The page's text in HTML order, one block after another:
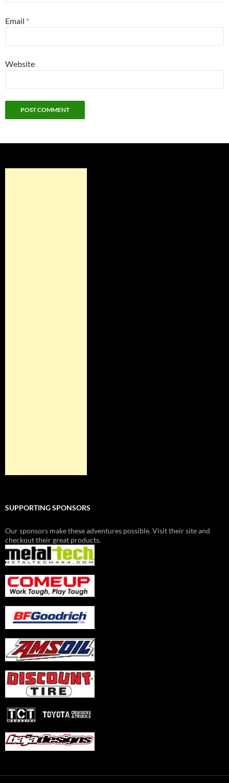
Email *
Website
SUPPORTING SPONSORS
Our sponsors make these adventures possible. Visit their site and
checkout their great products.